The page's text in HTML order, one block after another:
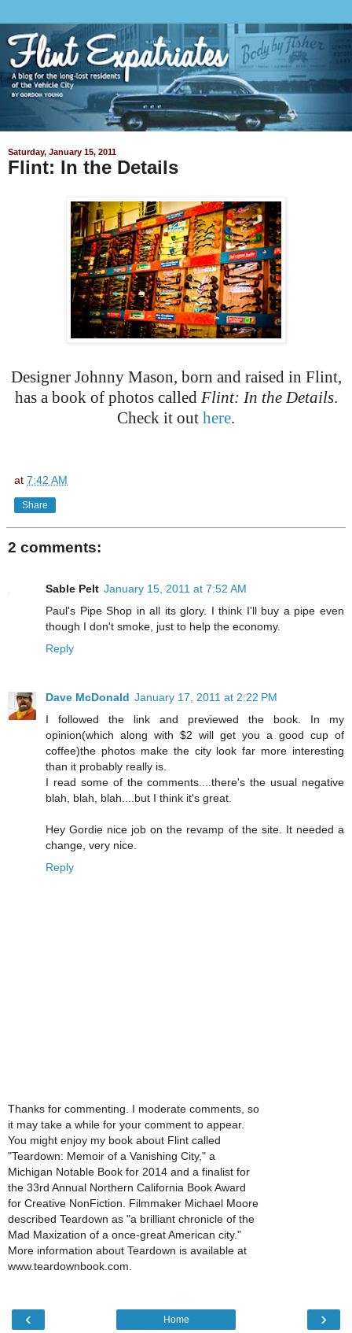
Saturday, January 15, 2011
Flint: In the Details
Designer Johnny Mason, born and raised in Flint,
has a book of photos called Flint: In the Details.
Check it out here.
at 7:42 AM
Share
2 comments:
Sable Pelt January 15, 2011 at 7:52 AM
Paul's Pipe Shop in all its glory. I think I'll buy a pipe even
though I don't smoke, just to help the economy.
Reply
Dave McDonald January 17, 2011 at 2:22 PM
I followed the link and previewed the book. In my
opinion(which along with $2 will get you a good cup of
coffee)the photos make the city look far more interesting
than it probably really is.
I read some of the comments....there's the usual negative
blah, blah, blah....but I think it's great.
Hey Gordie nice job on the revamp of the site. It needed a
change, very nice.
Reply
Thanks for commenting. I moderate comments, so
it may take a while for your comment to appear.
You might enjoy my book about Flint called
"Teardown: Memoir of a Vanishing City," a
Michigan Notable Book for 2014 and a finalist for
the 33rd Annual Northern California Book Award
for Creative NonFiction. Filmmaker Michael Moore
described Teardown as "a brilliant chronicle of the
Mad Maxization of a once-great American city."
More information about Teardown is available at
www.teardownbook.com.
‹ ›
Home